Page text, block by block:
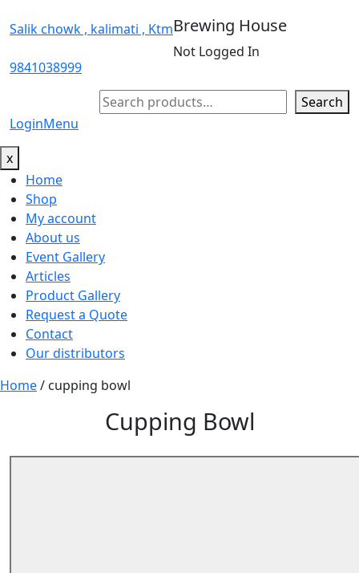
Salik chowk , kalimati , Ktm
9841038999
Brewing House
Not Logged In
Search
Search
LoginMenu
x
Home
Shop
My account
About us
Event Gallery
Articles
Product Gallery
Request a Quote
Contact
Our distributors
Home/ cupping bowl
Cupping Bowl